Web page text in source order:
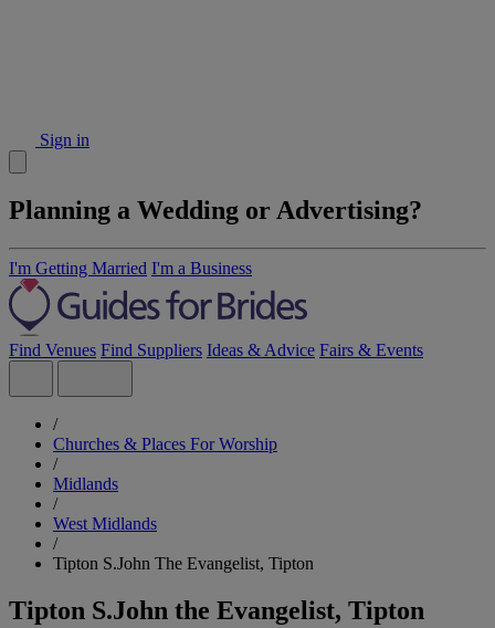
Sign in
Planning a Wedding or Advertising?
I'm Getting Married I'm a Business
Find Venues Find Suppliers Ideas & Advice Fairs & Events
/
Churches & Places For Worship
/
Midlands
/
West Midlands
/
Tipton S.John The Evangelist, Tipton
Tipton S.John the Evangelist, Tipton